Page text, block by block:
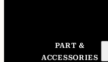
PART &
ACCESSORIES